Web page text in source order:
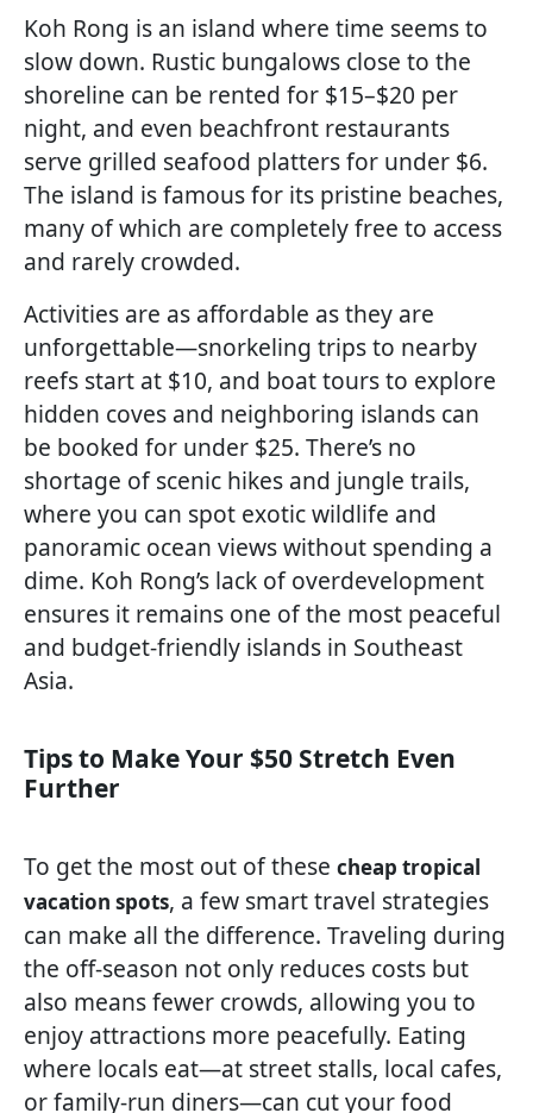
Koh Rong is an island where time seems to
slow down. Rustic bungalows close to the
shoreline can be rented for $15–$20 per
night, and even beachfront restaurants
serve grilled seafood platters for under $6.
The island is famous for its pristine beaches,
many of which are completely free to access
and rarely crowded.
Activities are as affordable as they are
unforgettable—snorkeling trips to nearby
reefs start at $10, and boat tours to explore
hidden coves and neighboring islands can
be booked for under $25. There’s no
shortage of scenic hikes and jungle trails,
where you can spot exotic wildlife and
panoramic ocean views without spending a
dime. Koh Rong’s lack of overdevelopment
ensures it remains one of the most peaceful
and budget-friendly islands in Southeast
Asia.
Tips to Make Your $50 Stretch Even
Further
To get the most out of these cheap tropical
vacation spots, a few smart travel strategies
can make all the difference. Traveling during
the off-season not only reduces costs but
also means fewer crowds, allowing you to
enjoy attractions more peacefully. Eating
where locals eat—at street stalls, local cafes,
or family-run diners—can cut your food